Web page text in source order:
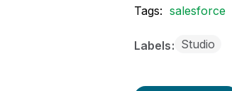
Tags: salesforce
Labels Studio